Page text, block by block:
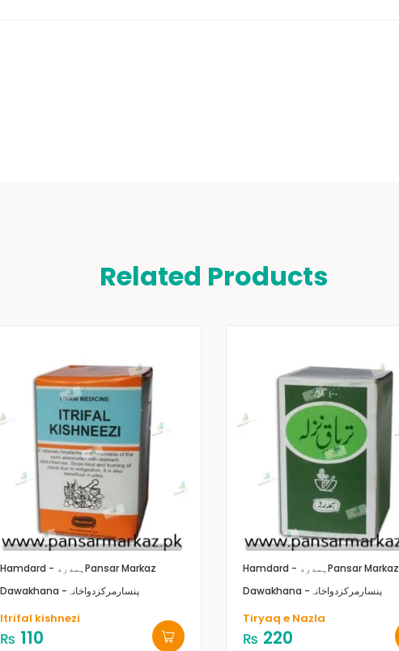
Related Products
Hamdard - ہمدردPansar Markaz
Dawakhana -پنسارمرکزدواخانہ
Itrifal kishnezi
₨ 110
Hamdard - ہمدردPansar Markaz
Dawakhana -پنسارمرکزدواخانہ
Tiryaq e Nazla
₨ 220